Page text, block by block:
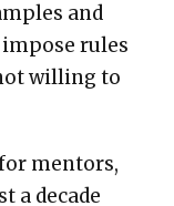
and
rules
will­ing to
men­tors,
a decade